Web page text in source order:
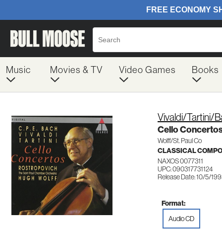
Music Movies & TV Video Games Books
Vivaldi/Tartini/
Cello
Wolff/St. Paul Co
CLASSICAL
NAXOS 0077311
UPC: 090317731124
Release Date: 10/5/
Format:
Audio CD